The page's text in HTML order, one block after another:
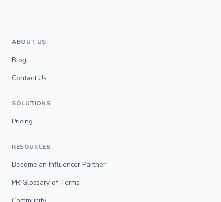
ABOUT US
Blog
Contact Us
SOLUTIONS
Pricing
RESOURCES
Become an Influencer Partner
PR Glossary of Terms